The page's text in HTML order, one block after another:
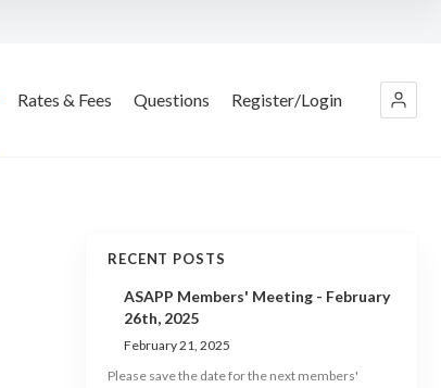
Rates & Fees Questions Register/Login
RECENT POSTS
ASAPP Members' Meeting - February
26th, 2025
February 21, 2025
Please save the date for the next members'